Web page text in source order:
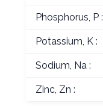
Phosphorus, P :
Potassium, K :
Sodium, Na :
Zinc, Zn :